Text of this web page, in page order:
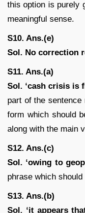
this option is purely
meaningful sense.
S10. Ans.(e)
Sol. No correction
S11. Ans.(a)
Sol. ‘cash crisis is
part of the
form which should
along with the main
S12. Ans.(c)
Sol. ‘owing to
phrase which
S13. Ans.(b)
Sol. ‘it appears